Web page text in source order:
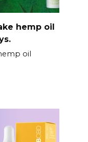
hemp oil
oil